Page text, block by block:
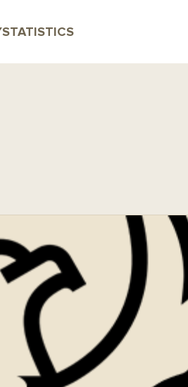
STATISTICS